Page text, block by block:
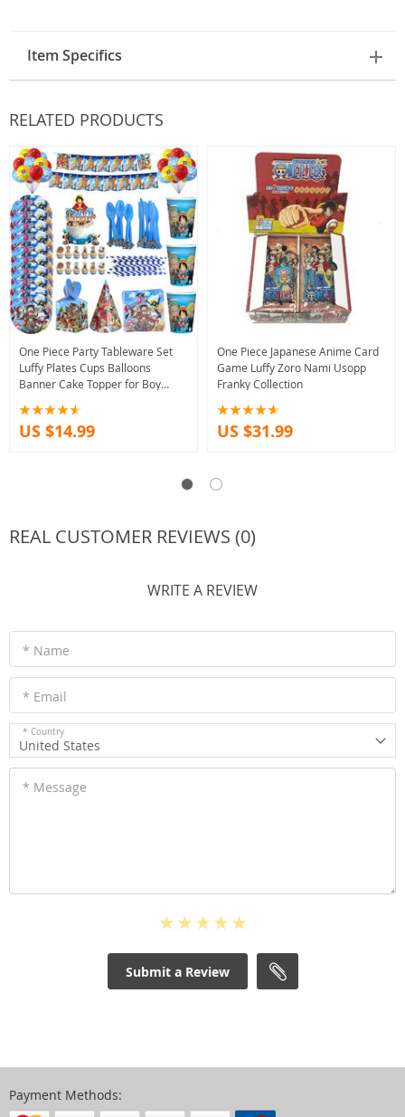
Item Specifics
RELATED PRODUCTS
One Piece Party Tableware Set
Luffy Plates Cups Balloons
Banner Cake Topper for Boy
US $14.99
One Piece Japanese Anime Card
Game Luffy Zoro Nami Usopp
Franky Collection
US $31.99
REAL CUSTOMER REVIEWS (0)
WRITE A REVIEW
* Name
* Email
* Country
United States
* Message
Submit a Review
Payment Methods: